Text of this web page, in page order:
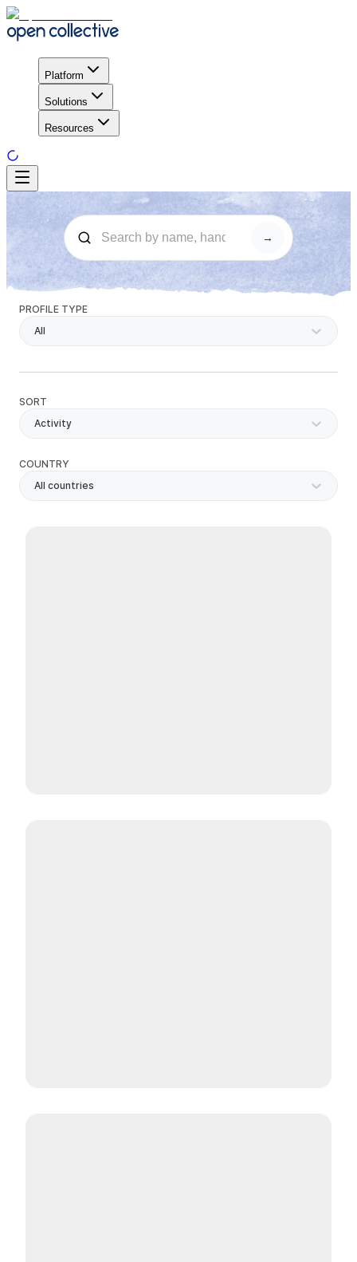
Platform
Solutions
Resources
→
PROFILE TYPE
All
SORT
Activity
COUNTRY
All countries